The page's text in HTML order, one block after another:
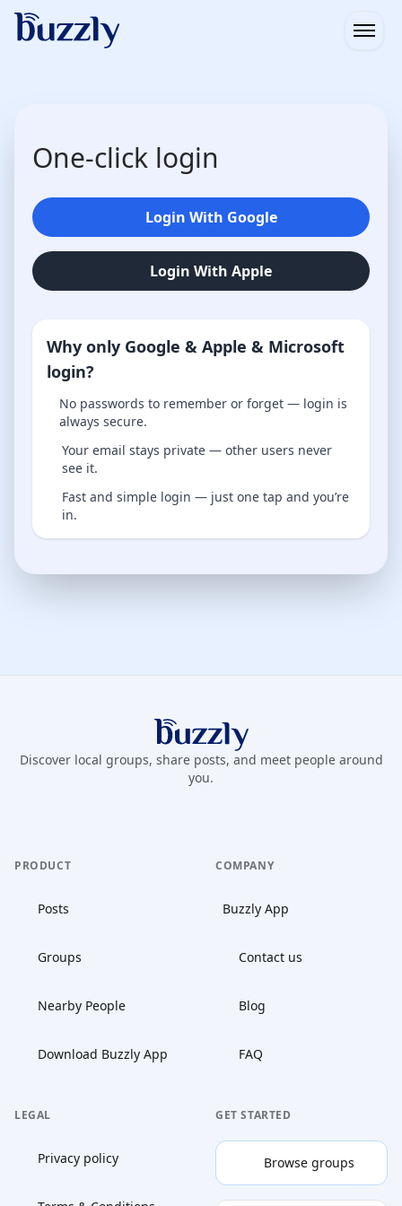
One-click login
Login With Google
Login With Apple
Why only Google & Apple & Microsoft
login?
No passwords to remember or forget — login is
always secure.
Your email stays private — other users never
see it.
Fast and simple login — just one tap and you’re
in.
Buzzly App
Discover local groups, share posts, and meet people around
you.
PRODUCT
Posts
Groups
Nearby People
Download Buzzly App
COMPANY
Buzzly App
Contact us
Blog
FAQ
LEGAL
Privacy policy
GET STARTED
Browse groups